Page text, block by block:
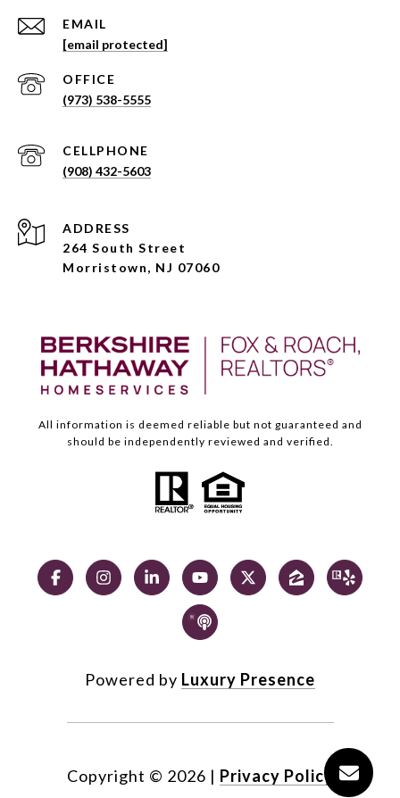
EMAIL
[email protected]
(973) 538-5555
(908) 432-5603
ADDRESS
264 South Street
Morristown, NJ 07060
All information is deemed reliable but not guaranteed and
should be independently reviewed and verified.
Powered by Luxury Presence
Copyright © 2026 | Privacy Policy